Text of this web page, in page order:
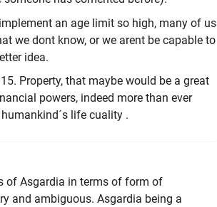
an age limit so high, many of us
we dont know, or we arent be capable to
idea.
Property, that maybe would be a great
powers, indeed more than ever
life cuality .
of Asgardia in terms of form of
and ambiguous. Asgardia being a